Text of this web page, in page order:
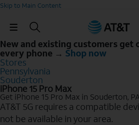
Skip to Main Content
Skip Navigation
New and existing customers get
every phone → Shop now
Stores
Pennsylvania
Souderton
iPhone 15 Pro Max
Get iPhone 15 Pro Max in Souderton, PA
AT&T 5G requires a compatible
not be available in your area.